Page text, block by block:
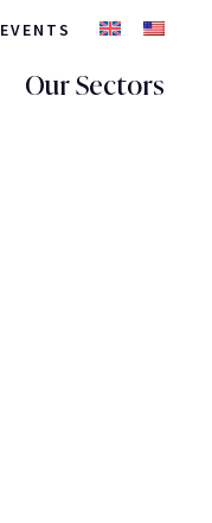
EVENTS
Our Sectors